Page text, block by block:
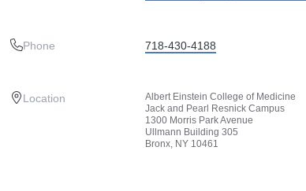
Phone 718-430-4188
Location
Albert Einstein College of Medicine
Jack and Pearl Resnick Campus
1300 Morris Park Avenue
Ullmann Building 305
Bronx, NY 10461